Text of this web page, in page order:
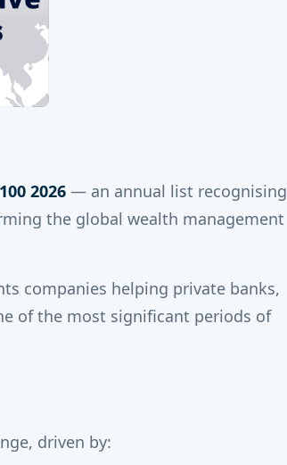
2026 — an annual list recognising
the global wealth management
companies helping private banks,
of the most significant periods of
driven by: